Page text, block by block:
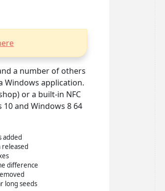
a number of others
Windows application.
or a built-in NFC
and Windows 8 64
added
released
difference
long seeds